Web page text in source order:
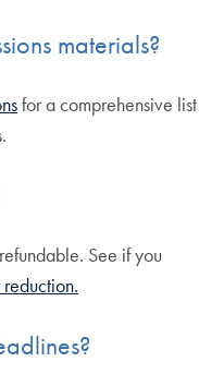
materials?
for a comprehensive list
See if you